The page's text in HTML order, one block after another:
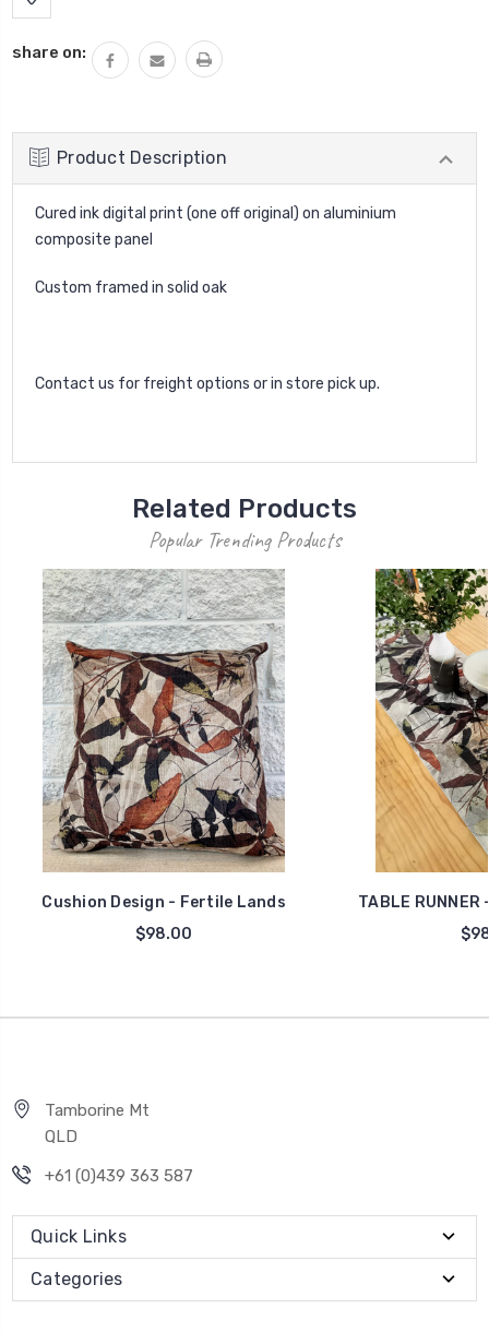
Stock:
share on:
Product Description
Cured ink digital print (one off original) on aluminium
composite panel
Custom framed in solid oak
Contact us for freight options or in store pick up.
Related Products
Popular Trending Products
Cushion Design - Fertile Lands
$98.00
TABLE RUNNER
Tamborine Mt
QLD
+61 (0)439 363 587
Quick Links
Categories